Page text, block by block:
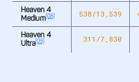
Heaven 4
Medium [08] 538/13,539
Heaven 4
Ultra [09] 311/7,830